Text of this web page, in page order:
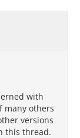
with
many others
versions
this thread.